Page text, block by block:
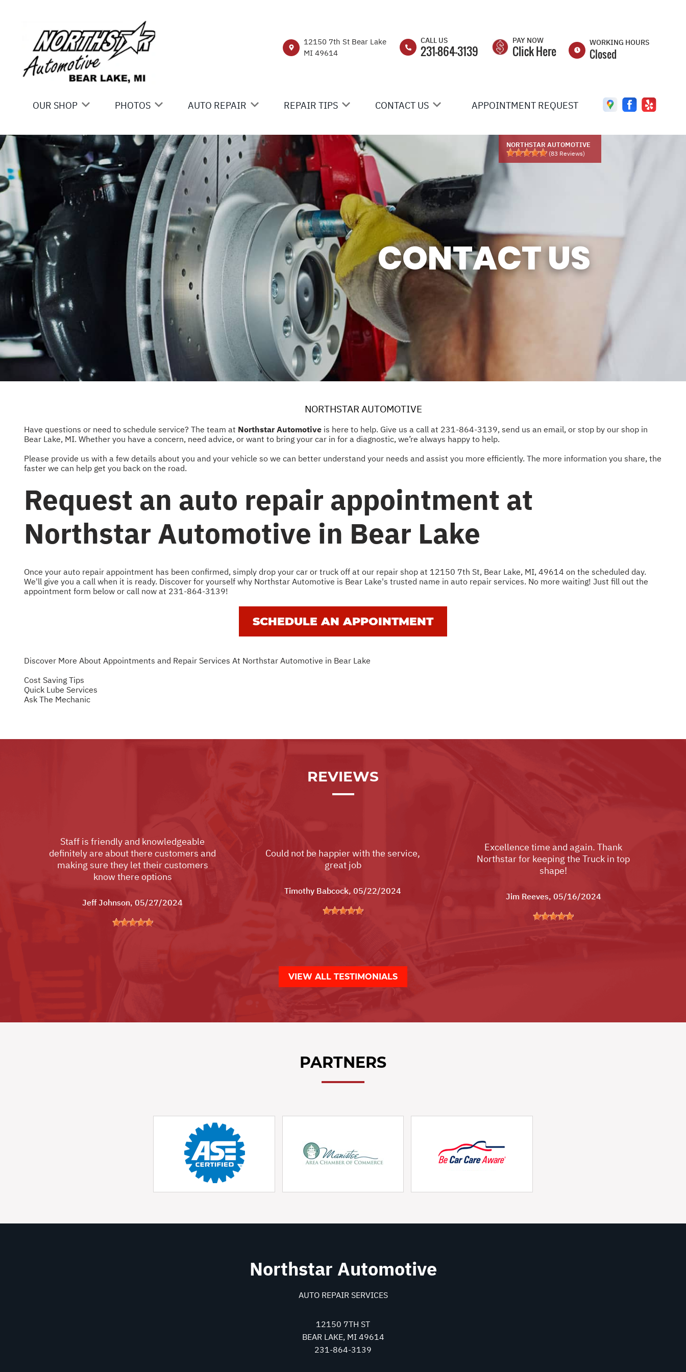
12150 7th St Bear Lake
MI 49614
CALL US
231-864-3139
PAY NOW
Click Here
WORKING HOURS
Closed
TUE
8:00AM -
WED 8:00AM -
5:00PM
THU
8:00AM -
OUR SHOP
LOCATION
REVIEWS
PHOTOS
SLIDESHOW
AUTO REPAIR
AC REPAIR
ASIAN VEHICLE REPAIR
BRAKES
CAR & TRUCK CARE
DOMESTIC CARS & TRUCKS
REPAIR SERVICES
CUSTOMER SERVICE
NATIONAL WARRANTY
REPAIR TIPS
CONTACT US
IS MY CAR BROKEN?
GENERAL MAINTENANCE
COST SAVING TIPS
CONTACT US
DROP-OFF FORM
LOCATION
CUSTOMER SURVEY
APPOINTMENT REQUEST
ASK THE MECHANIC
APPOINTMENT REQUEST
NORTHSTAR AUTOMOTIVE
(83 Reviews)
CONTACT US
NORTHSTAR AUTOMOTIVE
Have questions or need to schedule service? The team at Northstar Automotive is here to help. Give us a call at 231-864-3139, send us an email, or stop by our shop in
Bear Lake, MI. Whether you have a concern, need advice, or want to bring your car in for a diagnostic, we’re always happy to help.
Please provide us with a few details about you and your vehicle so we can better understand your needs and assist you more efficiently. The more information you share, the
faster we can help get you back on the road.
Request an auto repair appointment at
Northstar Automotive in Bear Lake
Once your auto repair appointment has been confirmed, simply drop your car or truck off at our repair shop at 12150 7th St, Bear Lake, MI, 49614 on the scheduled day.
We'll give you a call when it is ready. Discover for yourself why Northstar Automotive is Bear Lake's trusted name in auto repair services. No more waiting! Just fill out the
appointment form below or call now at 231-864-3139!
SCHEDULE AN APPOINTMENT
Discover More About Appointments and Repair Services At Northstar Automotive in Bear Lake
Cost Saving Tips
Quick Lube Services
Ask The Mechanic
REVIEWS
Staff is friendly and knowledgeable
definitely are about there customers and
making sure they let their customers
know there options
Jeff Johnson, 05/27/2024
Could not be happier with the service,
great job
Timothy Babcock, 05/22/2024
Excellence time and again. Thank
Northstar for keeping the Truck in top
shape!
Jim Reeves, 05/16/2024
VIEW ALL TESTIMONIALS
PARTNERS
Northstar Automotive
AUTO REPAIR SERVICES
12150 7TH ST
BEAR LAKE, MI 49614
231-864-3139